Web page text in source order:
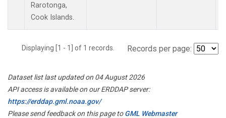
Rarotonga,
Cook Islands.
Displaying [1 - 1] of 1 records. Records per page:
Dataset list last updated on 04 August 2026
API access is available on our ERDDAP server:
https://erddap.gml.noaa.gov/
Please send feedback on this page toGML Webmaster